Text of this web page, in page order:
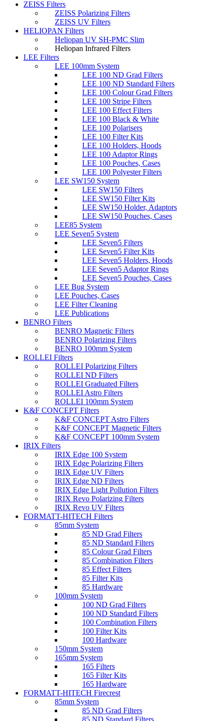
ZEISS Filters
ZEISS Polarizing Filters
ZEISS UV Filters
HELIOPAN Filters
Heliopan UV SH-PMC Slim
Heliopan Infrared Filters
LEE Filters
LEE 100mm System
LEE 100 ND Grad Filters
LEE 100 ND Standard Filters
LEE 100 Colour Grad Filters
LEE 100 Stripe Filters
LEE 100 Effect Filters
LEE 100 Black & White
LEE 100 Polarisers
LEE 100 Filter Kits
LEE 100 Holders, Hoods
LEE 100 Adaptor Rings
LEE 100 Pouches, Cases
LEE 100 Polyester Filters
LEE SW150 System
LEE SW150 Filters
LEE SW150 Filter Kits
LEE SW150 Holder, Adaptors
LEE SW150 Pouches, Cases
LEE85 System
LEE Seven5 System
LEE Seven5 Filters
LEE Seven5 Filter Kits
LEE Seven5 Holders, Hoods
LEE Seven5 Adaptor Rings
LEE Seven5 Pouches, Cases
LEE Bug System
LEE Pouches, Cases
LEE Filter Cleaning
LEE Publications
BENRO Filters
BENRO Magnetic Filters
BENRO Polarizing Filters
BENRO 100mm System
ROLLEI Filters
ROLLEI Polarizing Filters
ROLLEI ND Filters
ROLLEI Graduated Filters
ROLLEI Astro Filters
ROLLEI 100mm System
K&F CONCEPT Filters
K&F CONCEPT Astro Filters
K&F CONCEPT Magnetic Filters
K&F CONCEPT 100mm System
IRIX Filters
IRIX Edge 100 System
IRIX Edge Polarizing Filters
IRIX Edge UV Filters
IRIX Edge ND Filters
IRIX Edge Light Pollution Filters
IRIX Revo Polarizing Filters
IRIX Revo UV Filters
FORMATT-HITECH Filters
85mm System
85 ND Grad Filters
85 ND Standard Filters
85 Colour Grad Filters
85 Combination Filters
85 Effect Filters
85 Filter Kits
85 Hardware
100mm System
100 ND Grad Filters
100 ND Standard Filters
100 Combination Filters
100 Filter Kits
100 Hardware
150mm System
165mm System
165 Filters
165 Filter Kits
165 Hardware
FORMATT-HITECH Firecrest
85mm System
85 ND Grad Filters
85 ND Standard Filters